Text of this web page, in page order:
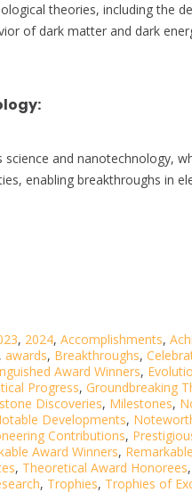
theories, including the
of dark matter and dark
:
and nanotechnology,
enabling breakthroughs in
, 2024, Accomplishments,
, awards, Breakthroughs,
Award Winners,
Progress, Groundbreaking
Discoveries, Milestones,
Developments,
Contributions,
Award Winners,
, Theoretical Award Honorees,
, Trophies, Trophies of